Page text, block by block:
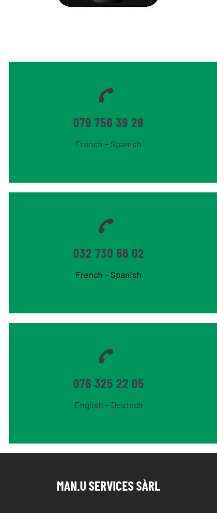
079 756 39 28
French – Spanish
032 730 66 02
French – Spanish
076 325 22 05
English – Deutsch
MAN.U SERVICES SÀRL